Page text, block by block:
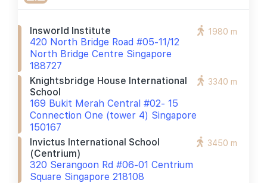
Insworld Institute
420 North Bridge Road #05-11/12
North Bridge Centre Singapore
188727
1980 m
Knightsbridge House International
School
169 Bukit Merah Central #02- 15
Connection One (tower 4) Singapore
150167
3340 m
Invictus International School
(centrium)
320 Serangoon Rd #06-01 Centrium
Square Singapore 218108
3450 m